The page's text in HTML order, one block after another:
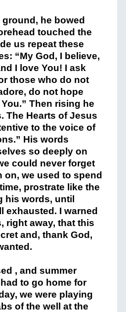
he bowed
touched the
us repeat these
“My God, I believe,
I love You! I ask
those who do not
do not hope
Then rising he
The Hearts of Jesus
to the voice of
His words
so deeply on
could never forget
on, we used to spend
prostrate like the
his words, until
exhausted. I warned
right away, that this
and, thank God,
, and summer
to go home for
we were playing
of the well at the